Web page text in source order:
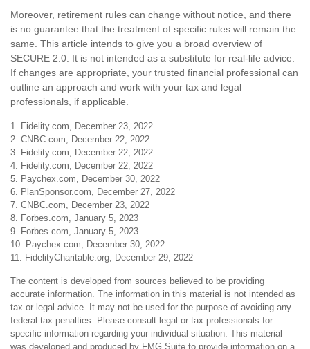
Moreover, retirement rules can change without notice, and there
is no guarantee that the treatment of specific rules will remain the
same. This article intends to give you a broad overview of
SECURE 2.0. It is not intended as a substitute for real-life advice.
If changes are appropriate, your trusted financial professional can
outline an approach and work with your tax and legal
professionals, if applicable.
1. Fidelity.com, December 23, 2022
2. CNBC.com, December 22, 2022
3. Fidelity.com, December 22, 2022
4. Fidelity.com, December 22, 2022
5. Paychex.com, December 30, 2022
6. PlanSponsor.com, December 27, 2022
7. CNBC.com, December 23, 2022
8. Forbes.com, January 5, 2023
9. Forbes.com, January 5, 2023
10. Paychex.com, December 30, 2022
11. FidelityCharitable.org, December 29, 2022
The content is developed from sources believed to be providing
accurate information. The information in this material is not intended as
tax or legal advice. It may not be used for the purpose of avoiding any
federal tax penalties. Please consult legal or tax professionals for
specific information regarding your individual situation. This material
was developed and produced by FMG Suite to provide information on a